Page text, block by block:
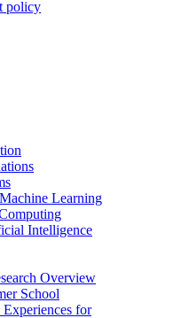
policy
Learning
Intelligence
Overview
School
Experiences for